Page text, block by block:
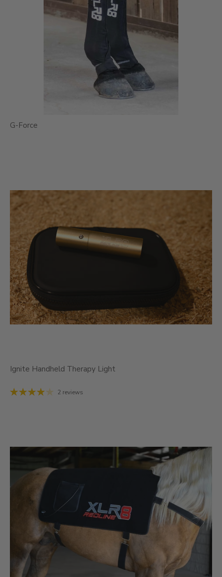
G-Force
Ignite Handheld Therapy Light
2 reviews